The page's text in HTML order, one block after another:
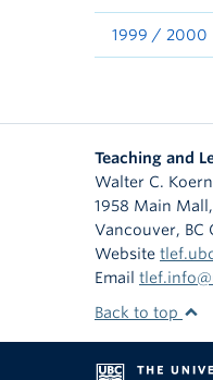
1999 / 2000
Teaching and
Walter C.
1958 Main
Vancouver, BC
Website
Email
Back to top